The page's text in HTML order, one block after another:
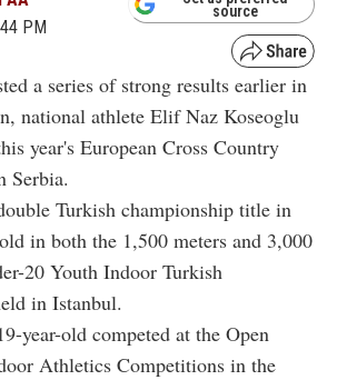
PM
source
a series of strong results earlier in
national athlete Elif Naz Koseoglu
year's European Cross Country
Serbia.
Turkish championship title in
in both the 1,500 meters and 3,000
20 Youth Indoor Turkish
in Istanbul.
year-old competed at the Open
Athletics Competitions in the